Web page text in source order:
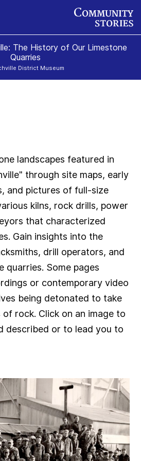
The History of Our Limestone
Quarries
District Museum
landscapes featured in
through site maps, early
and pictures of full-size
kilns, rock drills, power
that characterized
Gain insights into the
drill operators, and
quarries. Some pages
or contemporary video
being detonated to take
rock. Click on an image to
described or to lead you to